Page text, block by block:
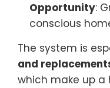
Opportunity:
conscious
The system is
and
which make up a